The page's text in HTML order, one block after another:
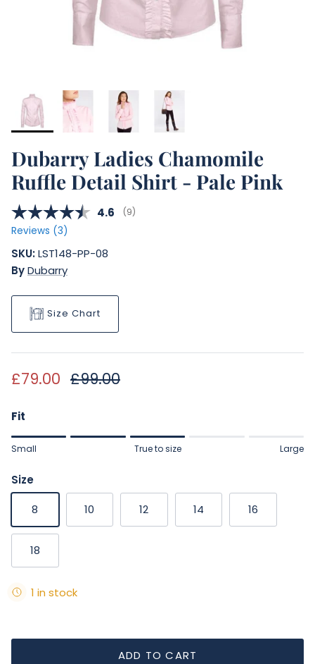
Dubarry Ladies Chamomile
Ruffle Detail Shirt - Pale Pink
Average rating:
4.6 (votes:
9)
Reviews (3)
SKU:LST148-PP-08
ByDubarry
Size Chart
Sale price
£79.00 Regular price
£99.00
Fit
Rating of 1 means Small.
Rating of 5 means Large.
The rating of this product for "" is 3.
Small True to size Large
Size
8 10 12 14 16
18
1 in stock
ADD TO CART